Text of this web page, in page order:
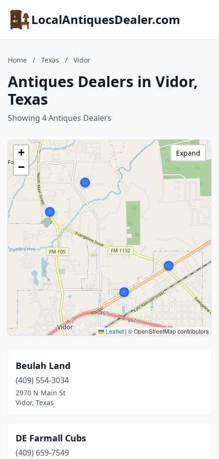
LocalAntiquesDealer.com
Home / Texas / Vidor
Antiques Dealers in Vidor,
Texas
Showing 4 Antiques Dealers
+
−
Leaflet | © OpenStreetMap contributors
Expand
Beulah Land
(409) 554-3034
2970 N Main St
Vidor, Texas
DE Farmall Cubs
(409) 659-7549